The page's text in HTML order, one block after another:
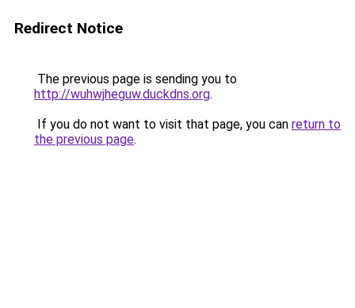
Redirect Notice
The previous page is sending you to
http://wuhwjheguw.duckdns.org.
If you do not want to visit that page, you can return to
the previous page.